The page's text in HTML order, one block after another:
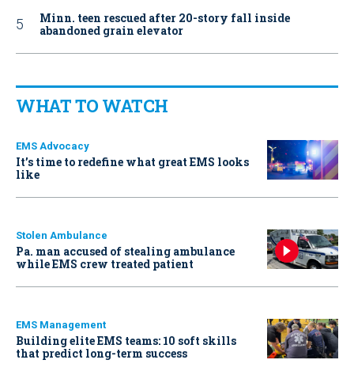
Minn. teen rescued after 20-story fall inside
abandoned grain elevator
WHAT TO WATCH
EMS Advocacy
It’s time to redefine what great EMS looks
like
Stolen Ambulance
Pa. man accused of stealing ambulance
while EMS crew treated patient
EMS Management
Building elite EMS teams: 10 soft skills
that predict long-term success